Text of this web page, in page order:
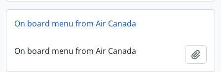
On board menu from Air Canada
On board menu from Air Canada